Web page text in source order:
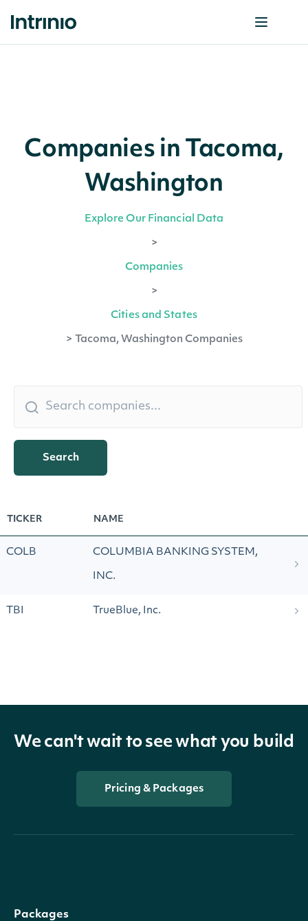
Companies in Tacoma,
Washington
Explore Our Financial Data
>
Companies
>
Cities and States
> Tacoma, Washington Companies
Search
TICKER NAME
COLB COLUMBIA BANKING SYSTEM,
INC.
TBI TrueBlue, Inc.
We can't wait to see what you build
Pricing & Packages
Packages